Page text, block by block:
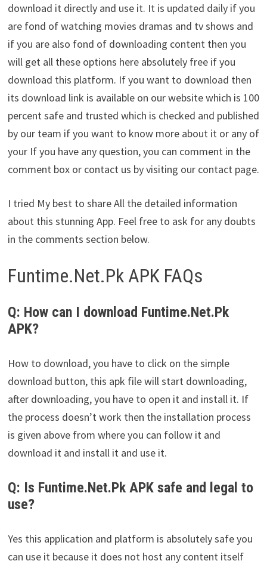
download it directly and use it. It is updated daily if you
are fond of watching movies dramas and tv shows and
if you are also fond of downloading content then you
will get all these options here absolutely free if you
download this platform. If you want to download then
its download link is available on our website which is 100
percent safe and trusted which is checked and published
by our team if you want to know more about it or any of
your If you have any question, you can comment in the
comment box or contact us by visiting our contact page.
I tried My best to share All the detailed information
about this stunning App. Feel free to ask for any doubts
in the comments section below.
Funtime.Net.Pk APK FAQs
Q: How can I download Funtime.Net.Pk
APK?
How to download, you have to click on the simple
download button, this apk file will start downloading,
after downloading, you have to open it and install it. If
the process doesn’t work then the installation process
is given above from where you can follow it and
download it and install it and use it.
Q: Is Funtime.Net.Pk APK safe and legal to
use?
Yes this application and platform is absolutely safe you
can use it because it does not host any content itself